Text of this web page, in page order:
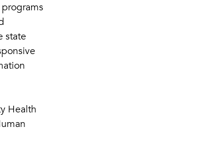
state
Health